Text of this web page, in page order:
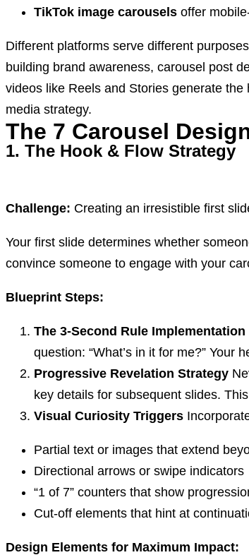
TikTok image carousels offer
Different platforms serve different
building brand awareness, carousel post
videos like Reels and Stories generate
media strategy.
The 7 Carousel
1. The Hook & Flow Strategy
Challenge: Creating an irresistible first
Your first slide determines whether
convince someone to engage with your
Blueprint Steps:
The 3-Second Rule Implementation
question: “What’s in it for me?”
Progressive Revelation Strategy
key details for subsequent slides.
Visual Curiosity Triggers
Partial text or images that extend
Directional arrows or swipe indicators
“1 of 7” counters that show
Cut-off elements that hint at
Design Elements for Maximum Impact: